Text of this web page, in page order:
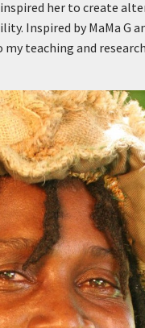
her to create
Inspired by MaMa G
teaching and